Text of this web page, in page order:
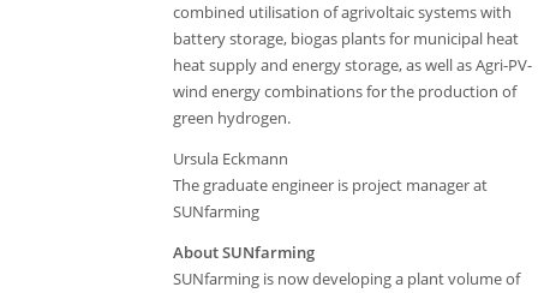
combined utilisation of agrivoltaic systems with
battery storage, biogas plants for municipal heat
heat supply and energy storage, as well as Agri-PV-
wind energy combinations for the production of
green hydrogen.
Ursula Eckmann
The graduate engineer is project manager at
SUNfarming
About SUNfarming
SUNfarming is now developing a plant volume of